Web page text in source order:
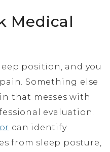
Medical
position, and you
Something else
that messes with
evaluation.
can identify
from sleep posture,